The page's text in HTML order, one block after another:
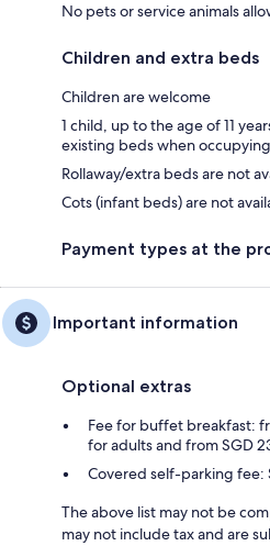
No pets or service animals
Children and extra beds
Children are welcome
1 child, up to the age of 11
existing beds when
Rollaway/extra beds are not
Cots (infant beds) are not
Payment types at the
Important information
Optional extras
Fee for buffet breakfast:
for adults and from SGD
Covered self-parking fee:
The above list may not be
may not include tax and are